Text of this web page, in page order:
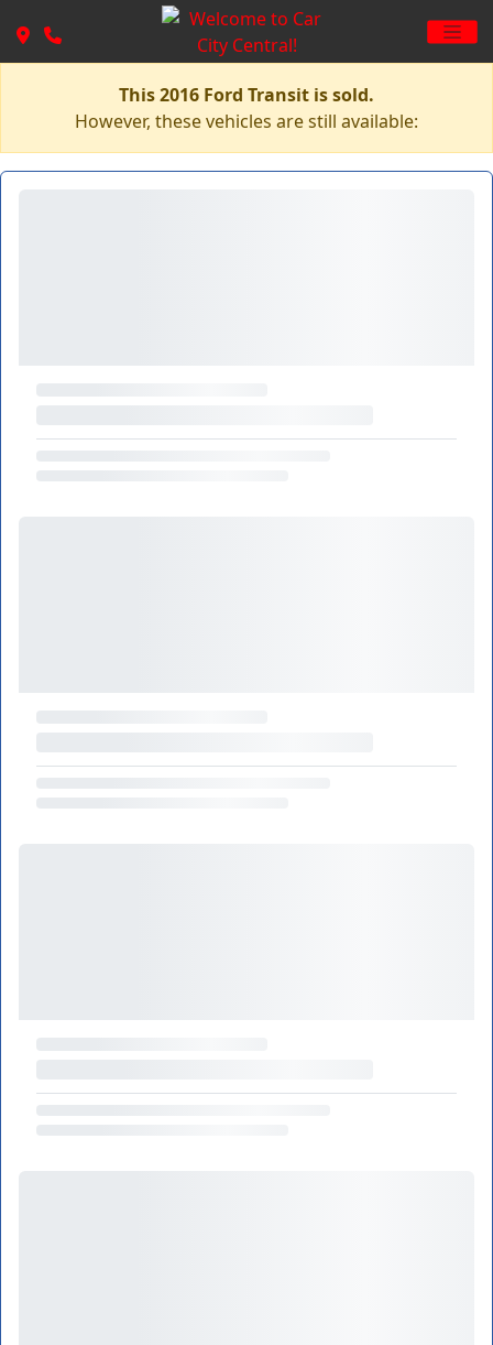
This 2016 Ford Transit is sold.
However, these vehicles are still available: